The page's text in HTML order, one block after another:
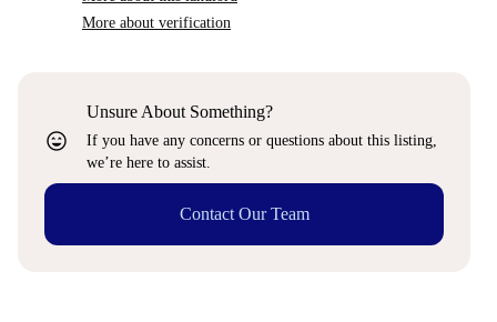
More about verification
sentiment_very_satisfied
Unsure About Something?
If you have any concerns or questions about this listing,
we’re here to assist.
Contact Our Team